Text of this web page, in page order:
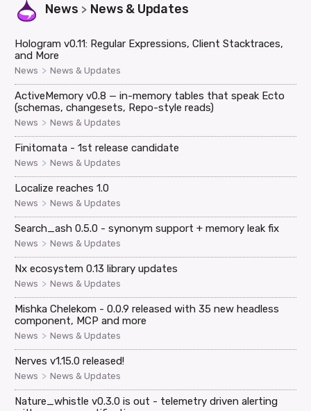
News > News & Updates
Hologram v0.11: Regular Expressions, Client Stacktraces,
and More
News > News & Updates
ActiveMemory v0.8 — in-memory tables that speak Ecto
(schemas, changesets, Repo-style reads)
News > News & Updates
Finitomata - 1st release candidate
News > News & Updates
Localize reaches 1.0
News > News & Updates
Search_ash 0.5.0 - synonym support + memory leak fix
News > News & Updates
Nx ecosystem 0.13 library updates
News > News & Updates
Mishka Chelekom - 0.0.9 released with 35 new headless
component, MCP and more
News > News & Updates
Nerves v1.15.0 released!
News > News & Updates
Nature_whistle v0.3.0 is out - telemetry driven alerting